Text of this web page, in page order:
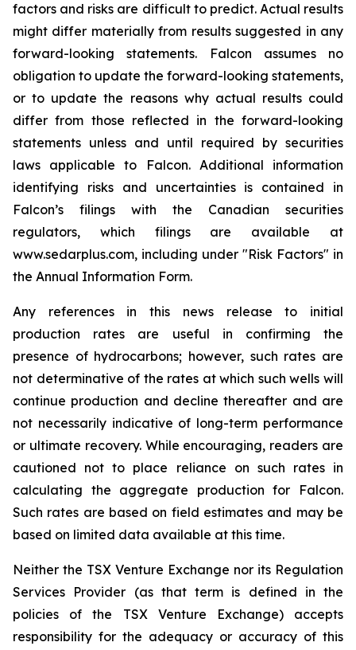
factors and risks are difficult to predict. Actual results
might differ materially from results suggested in any
forward-looking statements. Falcon assumes no
obligation to update the forward-looking statements,
or to update the reasons why actual results could
differ from those reflected in the forward-looking
statements unless and until required by securities
laws applicable to Falcon. Additional information
identifying risks and uncertainties is contained in
Falcon’s filings with the Canadian securities
regulators, which filings are available at
www.sedarplus.com, including under "Risk Factors" in
the Annual Information Form.
Any references in this news release to initial
production rates are useful in confirming the
presence of hydrocarbons; however, such rates are
not determinative of the rates at which such wells will
continue production and decline thereafter and are
not necessarily indicative of long-term performance
or ultimate recovery. While encouraging, readers are
cautioned not to place reliance on such rates in
calculating the aggregate production for Falcon.
Such rates are based on field estimates and may be
based on limited data available at this time.
Neither the TSX Venture Exchange nor its Regulation
Services Provider (as that term is defined in the
policies of the TSX Venture Exchange) accepts
responsibility for the adequacy or accuracy of this